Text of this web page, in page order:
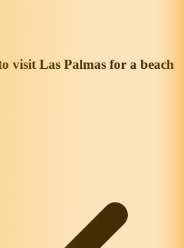
visit Las Palmas for a beach